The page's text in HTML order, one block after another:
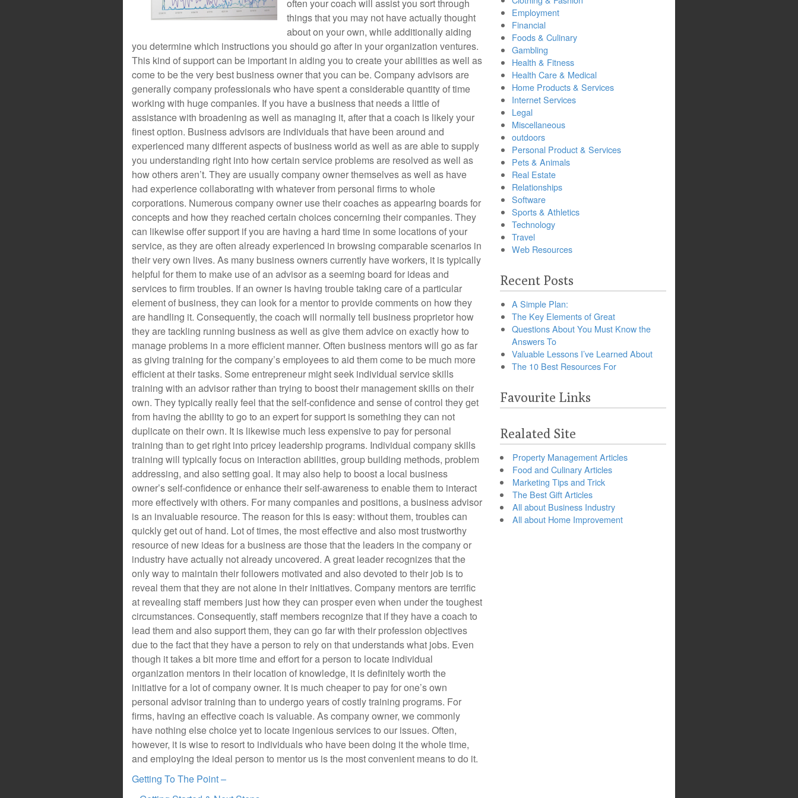
often your coach will assist you sort through
things that you may not have actually thought
about on your own, while additionally aiding
you determine which instructions you should go after in your organization ventures.
This kind of support can be important in aiding you to create your abilities as well as
come to be the very best business owner that you can be. Company advisors are
generally company professionals who have spent a considerable quantity of time
working with huge companies. If you have a business that needs a little of
assistance with broadening as well as managing it, after that a coach is likely your
finest option. Business advisors are individuals that have been around and
experienced many different aspects of business world as well as are able to supply
you understanding right into how certain service problems are resolved as well as
how others aren’t. They are usually company owner themselves as well as have
had experience collaborating with whatever from personal firms to whole
corporations. Numerous company owner use their coaches as appearing boards for
concepts and how they reached certain choices concerning their companies. They
can likewise offer support if you are having a hard time in some locations of your
service, as they are often already experienced in browsing comparable scenarios in
their very own lives. As many business owners currently have workers, it is typically
helpful for them to make use of an advisor as a seeming board for ideas and
services to firm troubles. If an owner is having trouble taking care of a particular
element of business, they can look for a mentor to provide comments on how they
are handling it. Consequently, the coach will normally tell business proprietor how
they are tackling running business as well as give them advice on exactly how to
manage problems in a more efficient manner. Often business mentors will go as far
as giving training for the company’s employees to aid them come to be much more
efficient at their tasks. Some entrepreneur might seek individual service skills
training with an advisor rather than trying to boost their management skills on their
own. They typically really feel that the self-confidence and sense of control they get
from having the ability to go to an expert for support is something they can not
duplicate on their own. It is likewise much less expensive to pay for personal
training than to get right into pricey leadership programs. Individual company skills
training will typically focus on interaction abilities, group building methods, problem
addressing, and also setting goal. It may also help to boost a local business
owner’s self-confidence or enhance their self-awareness to enable them to interact
more effectively with others. For many companies and positions, a business advisor
is an invaluable resource. The reason for this is easy: without them, troubles can
quickly get out of hand. Lot of times, the most effective and also most trustworthy
resource of new ideas for a business are those that the leaders in the company or
industry have actually not already uncovered. A great leader recognizes that the
only way to maintain their followers motivated and also devoted to their job is to
reveal them that they are not alone in their initiatives. Company mentors are terrific
at revealing staff members just how they can prosper even when under the toughest
circumstances. Consequently, staff members recognize that if they have a coach to
lead them and also support them, they can go far with their profession objectives
due to the fact that they have a person to rely on that understands what jobs. Even
though it takes a bit more time and effort for a person to locate individual
organization mentors in their location of knowledge, it is definitely worth the
initiative for a lot of company owner. It is much cheaper to pay for one’s own
personal advisor training than to undergo years of costly training programs. For
firms, having an effective coach is valuable. As company owner, we commonly
have nothing else choice yet to locate ingenious services to our issues. Often,
however, it is wise to resort to individuals who have been doing it the whole time,
and employing the ideal person to mentor us is the most convenient means to do it.
Getting To The Point –
Employment
Financial
Foods & Culinary
Gambling
Health & Fitness
Health Care & Medical
Home Products & Services
Internet Services
Legal
Miscellaneous
outdoors
Personal Product & Services
Pets & Animals
Real Estate
Relationships
Software
Sports & Athletics
Technology
Travel
Web Resources
Recent Posts
A Simple Plan:
The Key Elements of Great
Questions About You Must Know the
Answers To
Valuable Lessons I’ve Learned About
The 10 Best Resources For
Favourite Links
Realated Site
Property Management Articles
Food and Culinary Articles
Marketing Tips and Trick
The Best Gift Articles
All about Business Industry
All about Home Improvement